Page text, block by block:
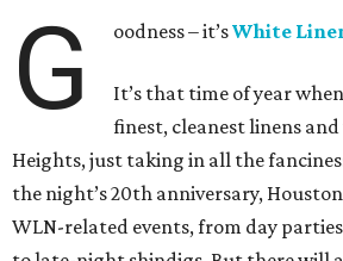
G oodness – it’sWhite
It’s that time of year
finest, cleanest linens
Heights, just taking in all the
the night’s 20th anniversary,
WLN-related events, from day